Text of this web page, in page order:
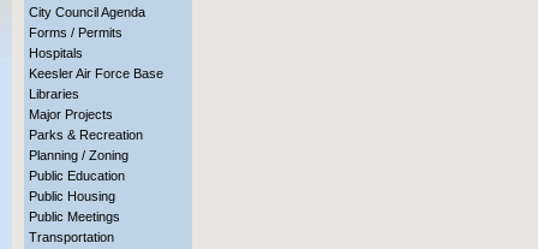
City Council Agenda
Forms / Permits
Hospitals
Keesler Air Force Base
Libraries
Major Projects
Parks & Recreation
Planning / Zoning
Public Education
Public Housing
Public Meetings
Transportation